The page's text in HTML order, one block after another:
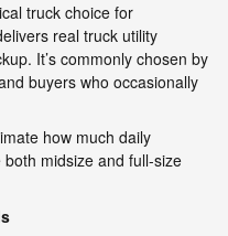
truck choice for
real truck utility
It’s commonly chosen by
buyers who occasionally
how much daily
midsize and full-size